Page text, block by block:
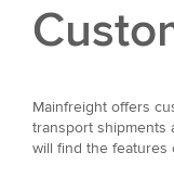
Mainfreight offers
transport shipments
will find the features